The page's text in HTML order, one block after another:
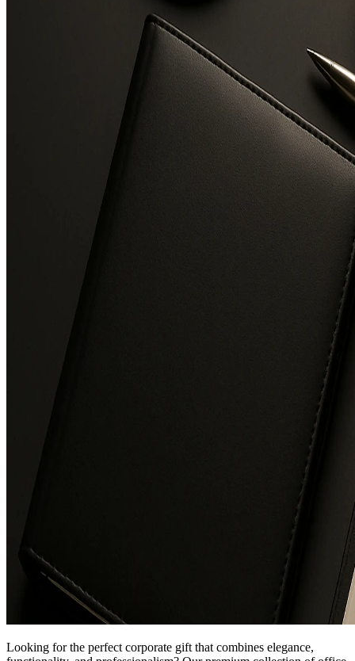
Looking for the perfect corporate gift that combines elegance,